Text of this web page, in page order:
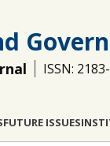
ISSN:
FUTURE ISSUES